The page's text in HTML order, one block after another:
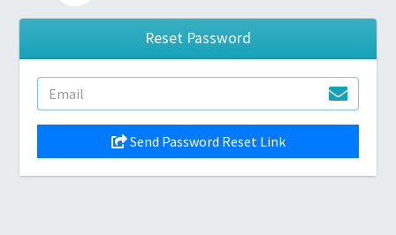
Reset Password
Send Password Reset Link